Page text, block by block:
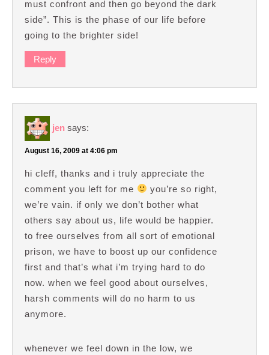
must confront and then go beyond the dark
side”. This is the phase of our life before
going to the brighter side!
Reply
jen says:
August 16, 2009 at 4:06 pm
hi cleff, thanks and i truly appreciate the
comment you left for me
you’re so right,
we’re vain. if only we don’t bother what
others say about us, life would be happier.
to free ourselves from all sort of emotional
prison, we have to boost up our confidence
first and that’s what i’m trying hard to do
now. when we feel good about ourselves,
harsh comments will do no harm to us
anymore.
whenever we feel down in the low, we